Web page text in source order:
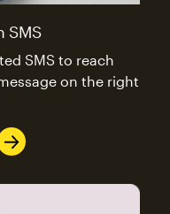
SMS
SMS to reach
on the right